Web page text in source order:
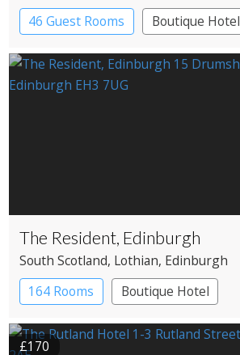
46 Guest Rooms
Boutique Hotel
The Resident, Edinburgh
South Scotland, Lothian, Edinburgh
164 Rooms
Boutique Hotel
£170